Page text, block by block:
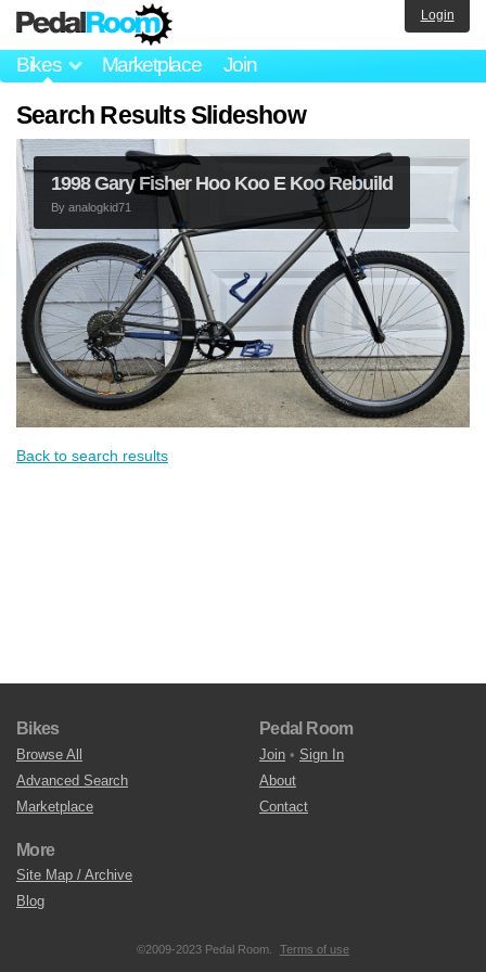
Bikes Marketplace Join
Login
Search Results Slideshow
1998 Gary Fisher Hoo Koo E Koo Rebuild
By analogkid71
Back to search results
Bikes
Browse All
Advanced Search
Marketplace
Pedal Room
Join • Sign In
About
Contact
More
Site Map / Archive
Blog
©2009-2023 Pedal Room. Terms of use